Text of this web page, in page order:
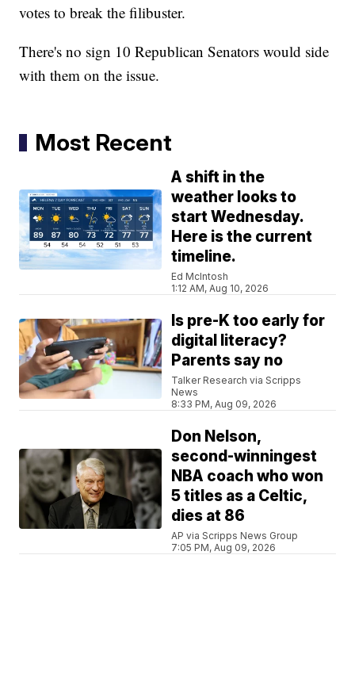
votes to break the filibuster.
There's no sign 10 Republican Senators would side
with them on the issue.
Most Recent
A shift in the
weather looks to
start Wednesday.
Here is the current
timeline.
Ed McIntosh
1:12 AM, Aug 10, 2026
Is pre-K too early for
digital literacy?
Parents say no
Talker Research via Scripps
News
8:33 PM, Aug 09, 2026
Don Nelson,
second-winningest
NBA coach who won
5 titles as a Celtic,
dies at 86
AP via Scripps News Group
7:05 PM, Aug 09, 2026